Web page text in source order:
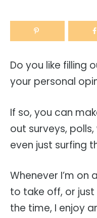
Do you like filling
your personal
If so, you can
out surveys,
even just surfing
Whenever I’m on
to take off, or
the time, I enjoy